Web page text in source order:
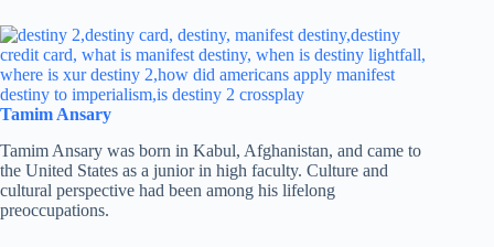
Tamim Ansary
Tamim Ansary was born in Kabul, Afghanistan, and came to
the United States as a junior in high faculty. Culture and
cultural perspective had been among his lifelong
preoccupations.